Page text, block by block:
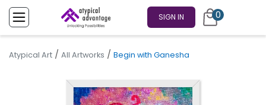
SIGN IN 0
Atypical Art / All Artworks / Begin with Ganesha